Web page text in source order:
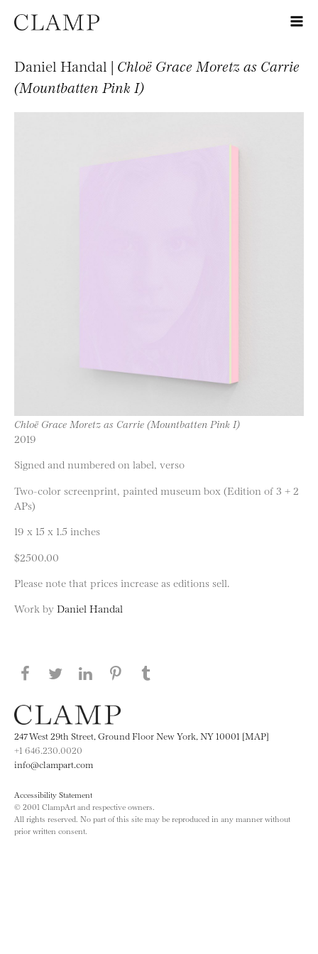
Daniel Handal | Chloë Grace Moretz as Carrie
(Mountbatten Pink I)
Chloë Grace Moretz as Carrie (Mountbatten Pink I)
2019
Signed and numbered on label, verso
Two-color screenprint, painted museum box (Edition of 3 + 2
APs)
19 x 15 x 1.5 inches
$2500.00
Please note that prices increase as editions sell.
Work by Daniel Handal
Share this page on Facebook
Share this page on Twitter
Share this page on LinkedIN
Share this page on Pinterest
247 West 29th Street, Ground Floor New York, NY 10001 [MAP]
+1 646.230.0020
info@clampart.com
Accessibility Statement
© 2001 ClampArt and respective owners.
All rights reserved. No part of this site may be reproduced in any manner without
prior written consent.